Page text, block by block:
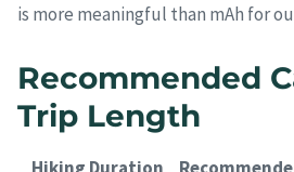
is more meaningful than mAh for
Recommended
Trip Length